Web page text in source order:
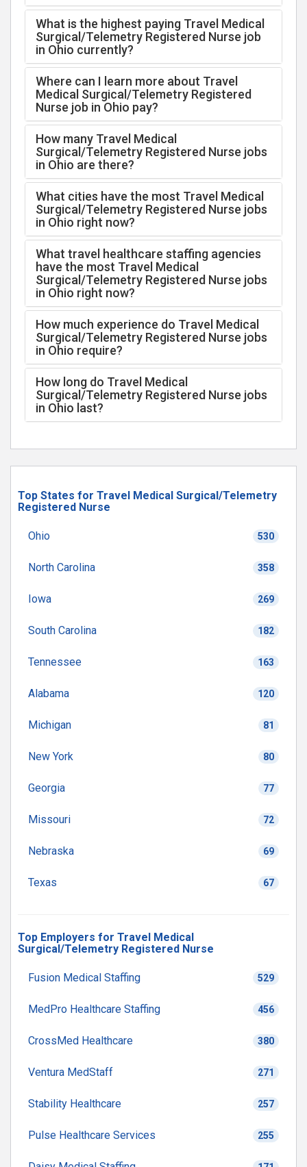
What is the highest paying Travel Medical
Surgical/Telemetry Registered Nurse job
in Ohio currently?
Where can I learn more about Travel
Medical Surgical/Telemetry Registered
Nurse job in Ohio pay?
How many Travel Medical
Surgical/Telemetry Registered Nurse jobs
in Ohio are there?
What cities have the most Travel Medical
Surgical/Telemetry Registered Nurse jobs
in Ohio right now?
What travel healthcare staffing agencies
have the most Travel Medical
Surgical/Telemetry Registered Nurse jobs
in Ohio right now?
How much experience do Travel Medical
Surgical/Telemetry Registered Nurse jobs
in Ohio require?
How long do Travel Medical
Surgical/Telemetry Registered Nurse jobs
in Ohio last?
Top States for Travel Medical Surgical/Telemetry
Registered Nurse
Ohio 530
North Carolina 358
Iowa 269
South Carolina 182
Tennessee 163
Alabama 120
Michigan 81
New York 80
Georgia 77
Missouri 72
Nebraska 69
Texas 67
Top Employers for Travel Medical
Surgical/Telemetry Registered Nurse
Fusion Medical Staffing 529
MedPro Healthcare Staffing 456
CrossMed Healthcare 380
Ventura MedStaff 271
Stability Healthcare 257
Pulse Healthcare Services 255